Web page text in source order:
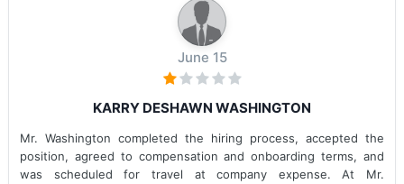
June 15
KARRY DESHAWN WASHINGTON
Mr. Washington completed the hiring process, accepted the
position, agreed to compensation and onboarding terms, and
was scheduled for travel at company expense. At Mr.